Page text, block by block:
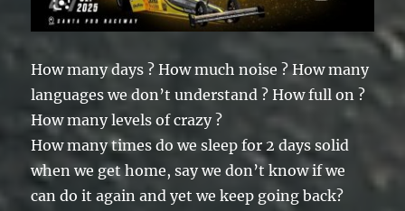
How many days ? How much noise ? How many
languages we don’t understand ? How full on ?
How many levels of crazy ?
How many times do we sleep for 2 days solid
when we get home, say we don’t know if we
can do it again and yet we keep going back?